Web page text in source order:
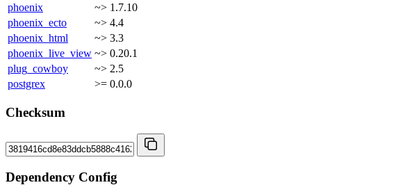
phoenix
~> 1.7.10
phoenix_ecto
~> 4.4
phoenix_html
~> 3.3
phoenix_live_view ~> 0.20.1
plug_cowboy
~> 2.5
postgrex
>= 0.0.0
Checksum
Dependency Config